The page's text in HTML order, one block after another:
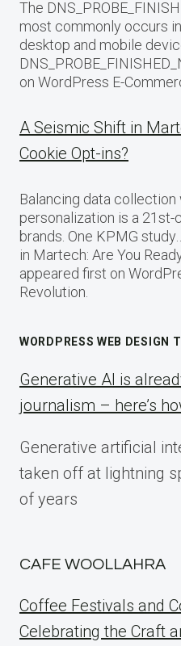
The
most commonly occurs
desktop and mobile
on WordPress E-
A Seismic Shift in
Cookie Opt-ins?
Balancing data
personalization is a
brands. One KPMG
in Martech: Are You
appeared first on
Revolution.
WORDPRESS WEB DESIGN
Generative AI is
journalism – here’s
Generative artificial
taken off at lightning
of years
CAFE WOOLLAHRA
Coffee Festivals and
Celebrating the Craft